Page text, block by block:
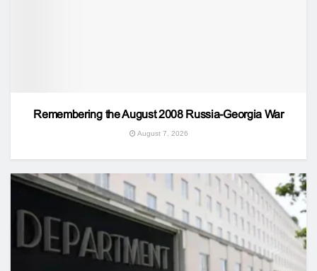
Remembering the August 2008 Russia-Georgia War
August 7, 2026